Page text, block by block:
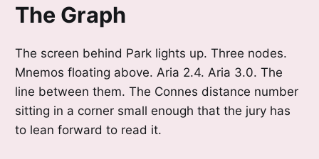
The Graph
The screen behind Park lights up. Three nodes.
Mnemos floating above. Aria 2.4. Aria 3.0. The
line between them. The Connes distance number
sitting in a corner small enough that the jury has
to lean forward to read it.